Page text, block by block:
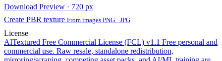
Download Preview · 720 px
Create PBR texture From images PNG · JPG
License
AITextured Free Commercial License (FCL) v1.1 Free personal and
commercial use. Raw resale, standalone redistribution,